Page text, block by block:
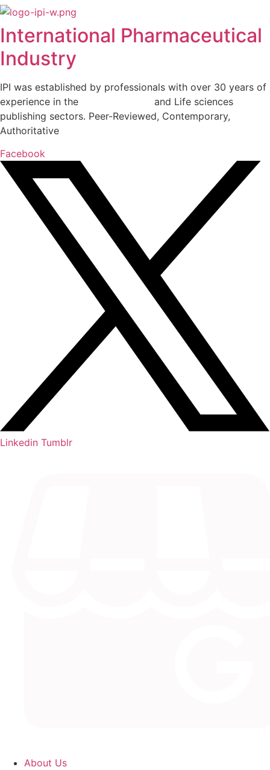
International Pharmaceutical
Industry
IPI was established by professionals with over 30 years of
experience in the
and Life sciences
publishing sectors. Peer-Reviewed, Contemporary,
Authoritative
Facebook
Linkedin Tumblr
About Us